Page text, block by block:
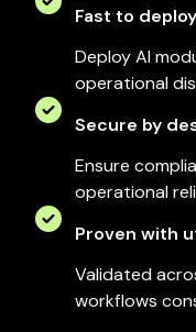
Fast to deploy
Deploy AI
operational
Secure by
Ensure
operational
Proven with
Validated
workflows